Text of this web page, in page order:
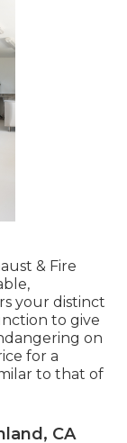
& Fire
your distinct
to give
on
for a
to that of
CA